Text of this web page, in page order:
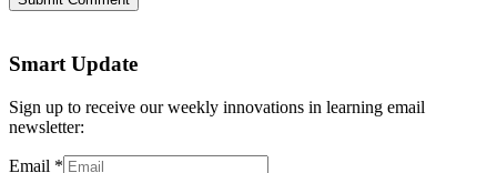
Smart Update
Sign up to receive our weekly innovations in learning email
newsletter:
Email *